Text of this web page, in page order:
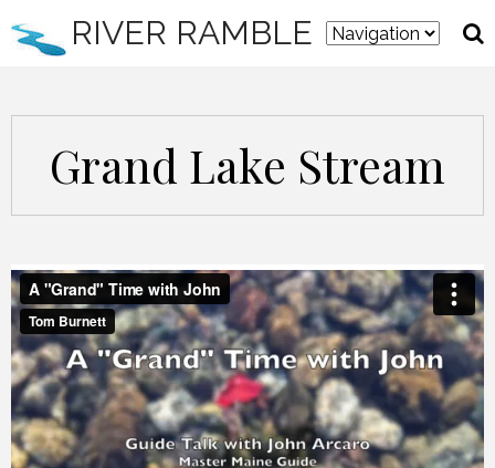
RIVER RAMBLE
Grand Lake Stream